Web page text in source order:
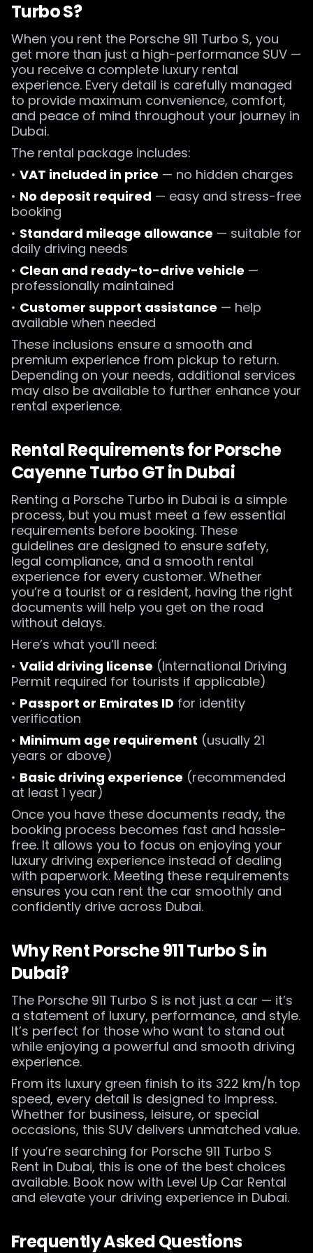
Turbo S?
When you rent the Porsche 911 Turbo S, you
get more than just a high-performance SUV —
you receive a complete luxury rental
experience. Every detail is carefully managed
to provide maximum convenience, comfort,
and peace of mind throughout your journey in
Dubai.
The rental package includes:
• VAT included in price — no hidden charges
• No deposit required — easy and stress-free
booking
• Standard mileage allowance — suitable for
daily driving needs
• Clean and ready-to-drive vehicle —
professionally maintained
• Customer support assistance — help
available when needed
These inclusions ensure a smooth and
premium experience from pickup to return.
Depending on your needs, additional services
may also be available to further enhance your
rental experience.
Rental Requirements for Porsche
Cayenne Turbo GT in Dubai
Renting a Porsche Turbo in Dubai is a simple
process, but you must meet a few essential
requirements before booking. These
guidelines are designed to ensure safety,
legal compliance, and a smooth rental
experience for every customer. Whether
you’re a tourist or a resident, having the right
documents will help you get on the road
without delays.
Here’s what you’ll need:
• Valid driving license (International Driving
Permit required for tourists if applicable)
• Passport or Emirates ID for identity
verification
• Minimum age requirement (usually 21
years or above)
• Basic driving experience (recommended
at least 1 year)
Once you have these documents ready, the
booking process becomes fast and hassle-
free. It allows you to focus on enjoying your
luxury driving experience instead of dealing
with paperwork. Meeting these requirements
ensures you can rent the car smoothly and
confidently drive across Dubai.
Why Rent Porsche 911 Turbo S in
Dubai?
The Porsche 911 Turbo S is not just a car — it’s
a statement of luxury, performance, and style.
It’s perfect for those who want to stand out
while enjoying a powerful and smooth driving
experience.
From its luxury green finish to its 322 km/h top
speed, every detail is designed to impress.
Whether for business, leisure, or special
occasions, this SUV delivers unmatched value.
If you’re searching for Porsche 911 Turbo S
Rent in Dubai, this is one of the best choices
available. Book now with Level Up Car Rental
and elevate your driving experience in Dubai.
Frequently Asked Questions